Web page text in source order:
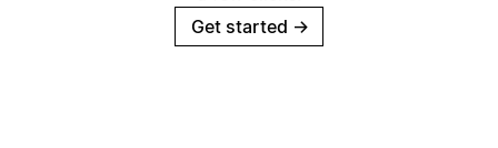
Get started →